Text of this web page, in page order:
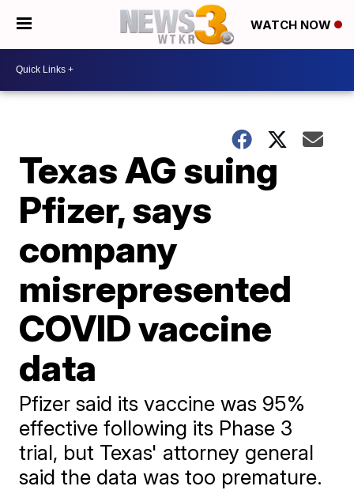
WATCH NOW
Texas AG suing
Pfizer, says
company
misrepresented
COVID vaccine
data
Pfizer said its vaccine was 95%
effective following its Phase 3
trial, but Texas' attorney general
said the data was too premature.